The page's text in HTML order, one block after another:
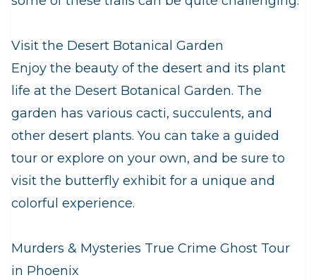
Visit the Desert Botanical Garden
Enjoy the beauty of the desert and its plant
life at the Desert Botanical Garden. The
garden has various cacti, succulents, and
other desert plants. You can take a guided
tour or explore on your own, and be sure to
visit the butterfly exhibit for a unique and
colorful experience.
Murders & Mysteries True Crime Ghost Tour
in Phoenix